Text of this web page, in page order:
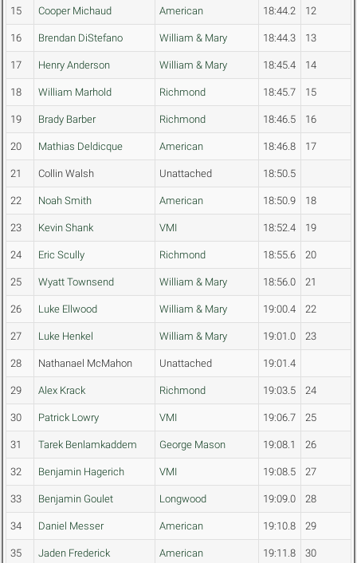
15 Cooper Michaud American 18:44.2 12
16 Brendan DiStefano William & Mary 18:44.3 13
17 Henry Anderson William & Mary 18:45.4 14
18 William Marhold Richmond 18:45.7 15
19 Brady Barber Richmond 18:46.5 16
20 Mathias Deldicque American 18:46.8 17
21 Collin Walsh Unattached 18:50.5
22 Noah Smith American 18:50.9 18
23 Kevin Shank VMI 18:52.4 19
24 Eric Scully Richmond 18:55.6 20
25 Wyatt Townsend William & Mary 18:56.0 21
26 Luke Ellwood William & Mary 19:00.4 22
27 Luke Henkel William & Mary 19:01.0 23
28 Nathanael McMahon Unattached 19:01.4
29 Alex Krack Richmond 19:03.5 24
30 Patrick Lowry VMI 19:06.7 25
31 Tarek Benlamkaddem George Mason 19:08.1 26
32 Benjamin Hagerich VMI 19:08.5 27
33 Benjamin Goulet Longwood 19:09.0 28
34 Daniel Messer American 19:10.8 29
35 Jaden Frederick American 19:11.8 30